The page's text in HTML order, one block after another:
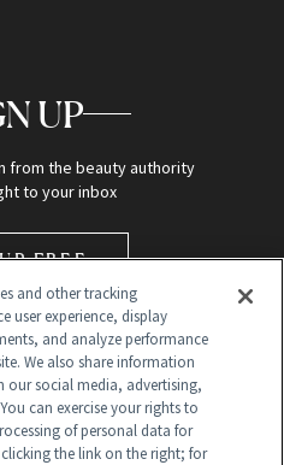
UP
from the beauty authority
to your inbox
FREE
and other tracking
user experience, display
and analyze performance
We also share information
our social media, advertising,
can exercise your rights to
of personal data for
the link on the right; for